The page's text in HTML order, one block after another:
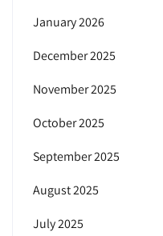
January 2026
December 2025
November 2025
October 2025
September 2025
August 2025
July 2025